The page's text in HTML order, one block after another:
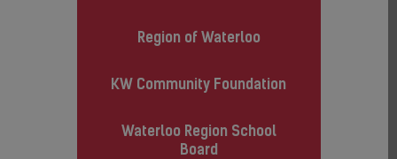
Region of Waterloo
KW Community Foundation
Waterloo Region School
Board